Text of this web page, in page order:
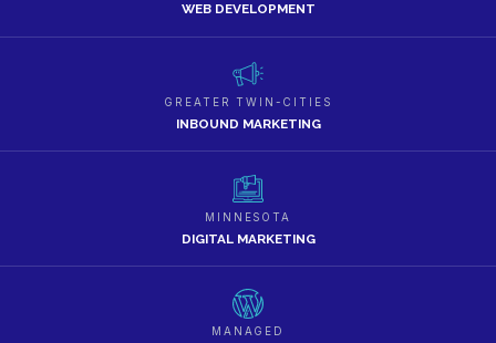
WEB DEVELOPMENT
GREATER TWIN-CITIES
INBOUND MARKETING
MINNESOTA
DIGITAL MARKETING
MANAGED